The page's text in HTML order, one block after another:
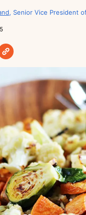
Senior Vice President